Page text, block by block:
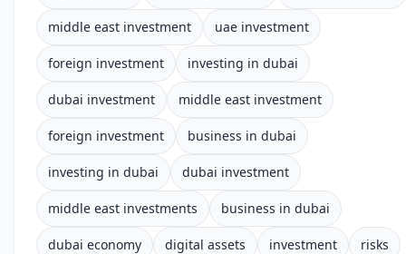
middle east investment uae investment
foreign investment investing in dubai
dubai investment middle east investment
foreign investment business in dubai
investing in dubai dubai investment
middle east investments business in dubai
dubai economy digital assets investment risks